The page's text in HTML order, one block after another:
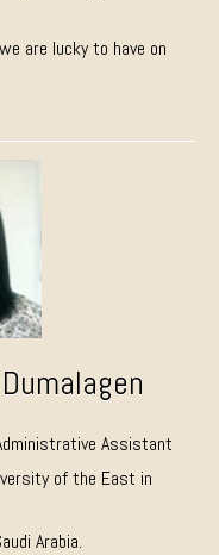
are lucky to have on
Assistant
of the East in
Arabia.